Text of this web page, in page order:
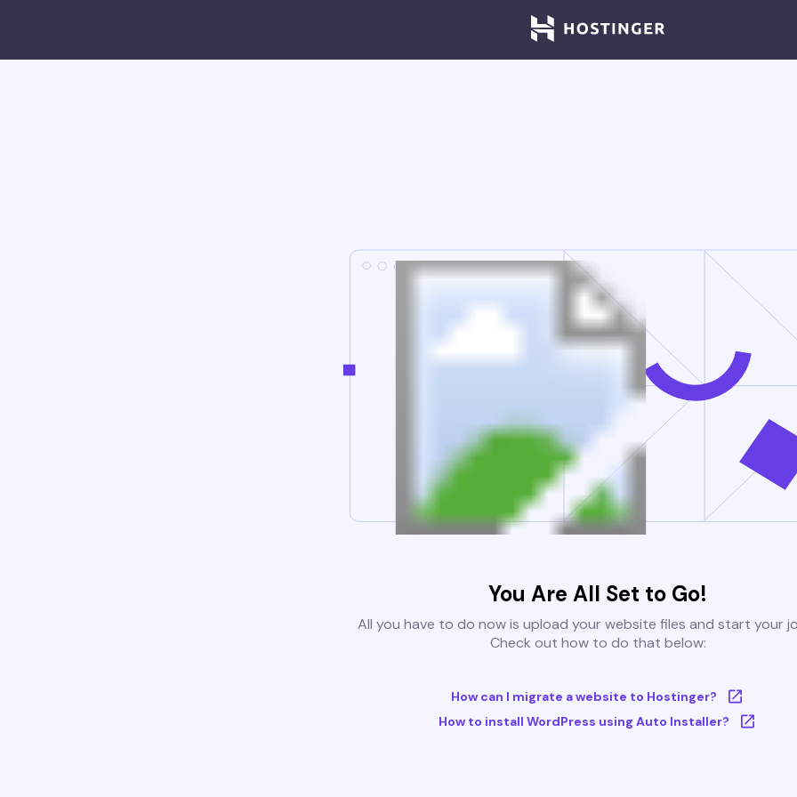
You Are All Set to Go!
All you have to do now is upload your website files and start your
Check out how to do that below:
How can I migrate a website to Hostinger?
How to install WordPress using Auto Installer?